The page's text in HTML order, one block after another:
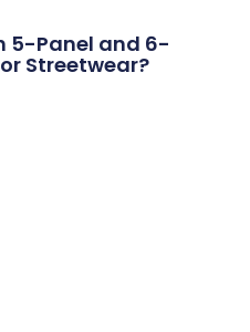
5-Panel and 6-
Streetwear?